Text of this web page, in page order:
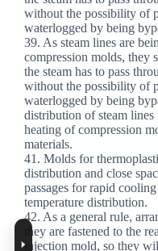
without the possibility of
waterlogged by being
39. As steam lines are
compression molds, they
the steam has to pass
without the possibility of
waterlogged by being
distribution of steam
heating of compression
materials.
41. Molds for
distribution and close
passages for rapid
temperature distribution.
42. As a general rule,
they are fastened to the
injection mold, so they